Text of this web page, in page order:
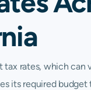
rates, which can
its required